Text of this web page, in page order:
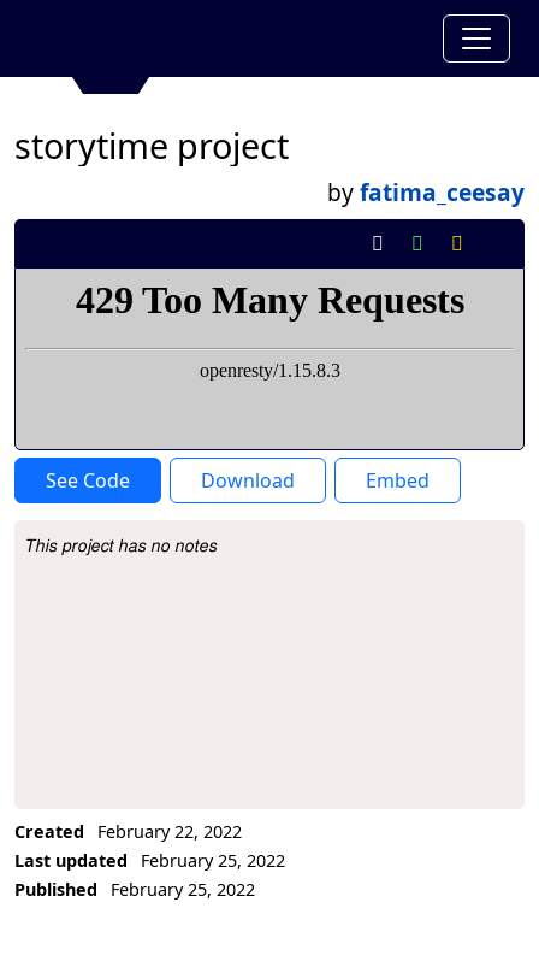
storytime project
byfatima_ceesay
See Code Download Embed
Project Description
This project has no notes
Created
February 22, 2022
Last updated
February 25, 2022
Published
February 25, 2022